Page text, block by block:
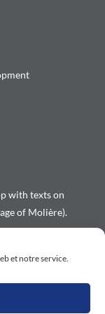
et notre service.
with texts on
of Molière).